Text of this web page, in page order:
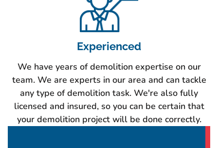
Experienced
We have years of demolition expertise on our
team. We are experts in our area and can tackle
any type of demolition task. We're also fully
licensed and insured, so you can be certain that
your demolition project will be done correctly.